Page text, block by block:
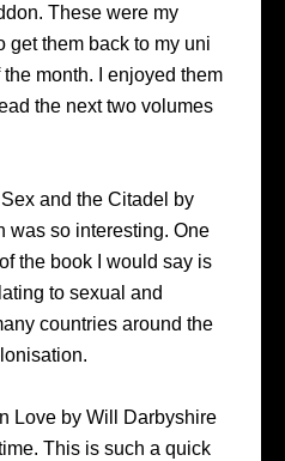
These were my
get them back to my uni
month. I enjoyed them
the next two volumes
and the Citadel by
was so interesting. One
the book I would say is
to sexual and
countries around the
Love by Will Darbyshire
This is such a quick